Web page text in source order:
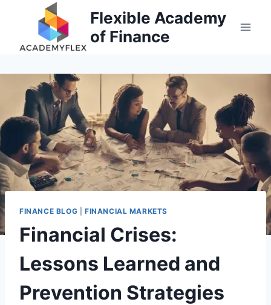
Flexible Academy
of Finance
FINANCE BLOG FINANCIAL MARKETS
Financial Crises:
Lessons Learned and
Prevention Strategies